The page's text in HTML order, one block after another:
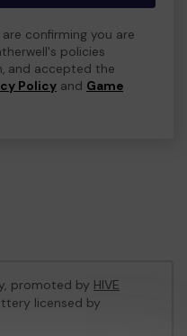
confirming you are
policies
and accepted the
Policy and Game
promoted by HIVE
licensed by